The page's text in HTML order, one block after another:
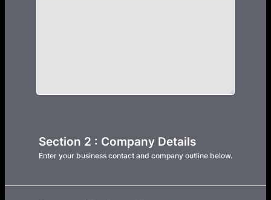
Section 2 : Company Details
Enter your business contact and company outline below.